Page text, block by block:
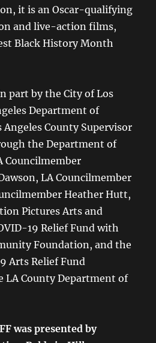
it is an Oscar-qualifying
and live-action films,
Black History Month
part by the City of Los
Department of
County Supervisor
the Department of
Councilmember
LA Councilmember
Heather Hutt,
Pictures Arts and
19 Relief Fund with
Foundation, and the
Arts Relief Fund
LA County Department of
was presented by